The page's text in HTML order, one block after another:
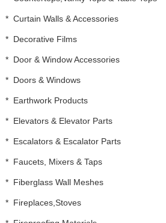
* Curtain Walls & Accessories
* Decorative Films
* Door & Window Accessories
* Doors & Windows
* Earthwork Products
* Elevators & Elevator Parts
* Escalators & Escalator Parts
* Faucets, Mixers & Taps
* Fiberglass Wall Meshes
* Fireplaces,Stoves